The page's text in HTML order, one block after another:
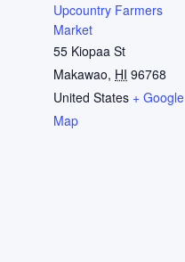
Upcountry Farmers
Market
55 Kiopaa St
Makawao, HI 96768
United States + Google
Map